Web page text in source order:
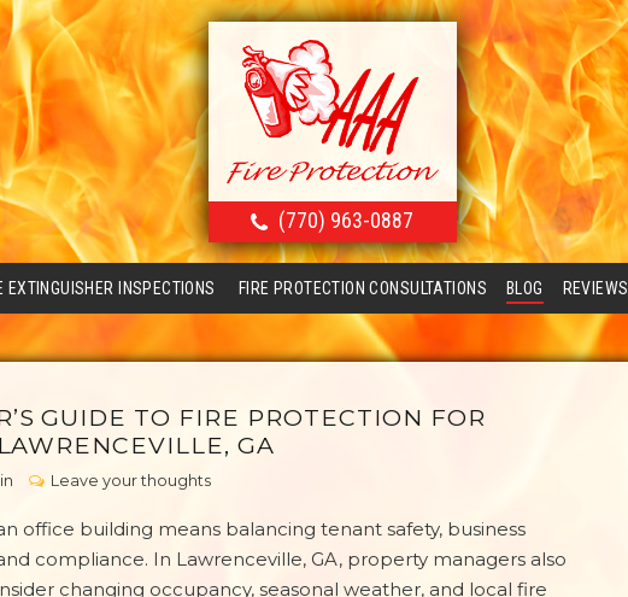
(770) 963-0887
EXTINGUISHER INSPECTIONS FIRE PROTECTION CONSULTATIONS BLOG REVIEWS
GUIDE TO FIRE PROTECTION FOR
GA
Leave your thoughts
office building means balancing tenant safety, business
compliance. In Lawrenceville, GA, property managers also
changing occupancy, seasonal weather, and local fire